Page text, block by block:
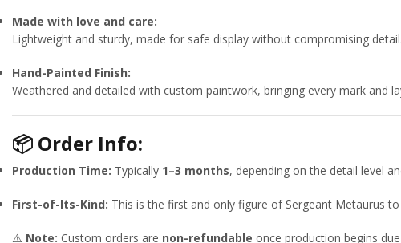
Made with love and care:
Lightweight and sturdy, made for safe display without compromising detail.
Hand-Painted Finish:
Weathered and detailed with custom paintwork, bringing every mark and
📦 Order Info:
Production Time: Typically 1–3 months, depending on the detail level
First-of-Its-Kind: This is the first and only figure of Sergeant Metaurus
⚠️ Note: Custom orders are non-refundable once production begins